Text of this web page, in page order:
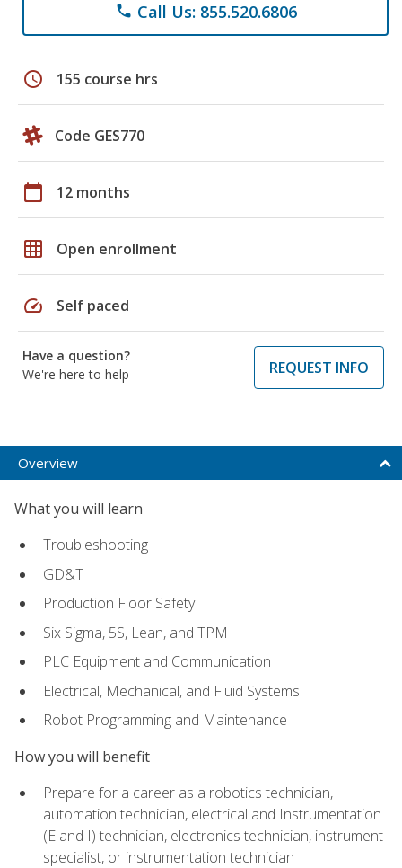
phone Call Us: 855.520.6806
schedule 155 course hrs
Code GES770
calendar_today 12 months
grid_on Open enrollment
speed Self paced
Have a question?
We're here to help
REQUEST INFO
Overview
What you will learn
Troubleshooting
GD&T
Production Floor Safety
Six Sigma, 5S, Lean, and TPM
PLC Equipment and Communication
Electrical, Mechanical, and Fluid Systems
Robot Programming and Maintenance
How you will benefit
Prepare for a career as a robotics technician,
automation technician, electrical and Instrumentation
(E and I) technician, electronics technician, instrument
specialist, or instrumentation technician